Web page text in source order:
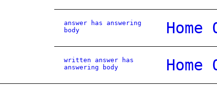
answer has answering
body
written answer has
answering body